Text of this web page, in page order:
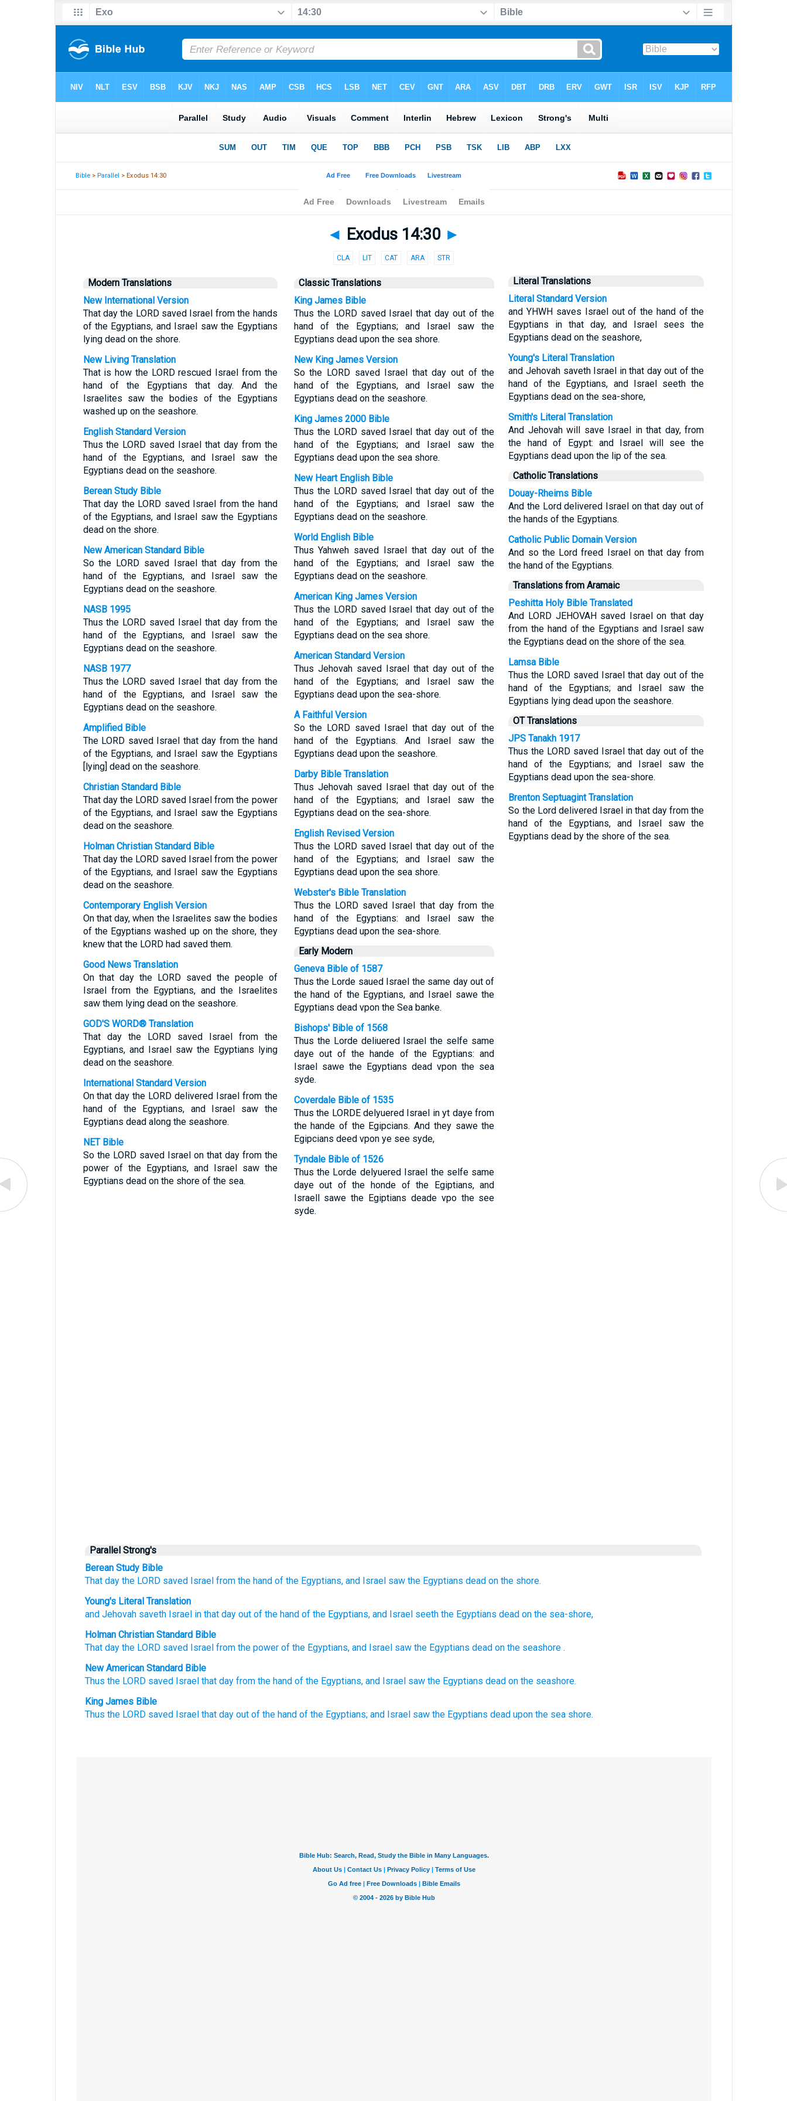
Bible >Parallel > Exodus 14:30
◄ Exodus 14:30 ►
CLA LIT CAT ARA STR
Modern Translations
New International Version
That day the LORD saved Israel from the hands
of the Egyptians, and Israel saw the Egyptians
lying dead on the shore.
New Living Translation
That is how the LORD rescued Israel from the
hand of the Egyptians that day. And the
Israelites saw the bodies of the Egyptians
washed up on the seashore.
English Standard Version
Thus the LORD saved Israel that day from the
hand of the Egyptians, and Israel saw the
Egyptians dead on the seashore.
Berean Study Bible
That day the LORD saved Israel from the hand
of the Egyptians, and Israel saw the Egyptians
dead on the shore.
New American Standard Bible
So the LORD saved Israel that day from the
hand of the Egyptians, and Israel saw the
Egyptians dead on the seashore.
NASB 1995
Thus the LORD saved Israel that day from the
hand of the Egyptians, and Israel saw the
Egyptians dead on the seashore.
NASB 1977
Thus the LORD saved Israel that day from the
hand of the Egyptians, and Israel saw the
Egyptians dead on the seashore.
Amplified Bible
The LORD saved Israel that day from the hand
of the Egyptians, and Israel saw the Egyptians
[lying] dead on the seashore.
Christian Standard Bible
That day the LORD saved Israel from the power
of the Egyptians, and Israel saw the Egyptians
dead on the seashore.
Holman Christian Standard Bible
That day the LORD saved Israel from the power
of the Egyptians, and Israel saw the Egyptians
dead on the seashore.
Contemporary English Version
On that day, when the Israelites saw the bodies
of the Egyptians washed up on the shore, they
knew that the LORD had saved them.
Good News Translation
On that day the LORD saved the people of
Israel from the Egyptians, and the Israelites
saw them lying dead on the seashore.
GOD'S WORD® Translation
That day the LORD saved Israel from the
Egyptians, and Israel saw the Egyptians lying
dead on the seashore.
International Standard Version
On that day the LORD delivered Israel from the
hand of the Egyptians, and Israel saw the
Egyptians dead along the seashore.
NET Bible
So the LORD saved Israel on that day from the
power of the Egyptians, and Israel saw the
Egyptians dead on the shore of the sea.
Classic Translations
King James Bible
Thus the LORD saved Israel that day out of the
hand of the Egyptians; and Israel saw the
Egyptians dead upon the sea shore.
New King James Version
So the LORD saved Israel that day out of the
hand of the Egyptians, and Israel saw the
Egyptians dead on the seashore.
King James 2000 Bible
Thus the LORD saved Israel that day out of the
hand of the Egyptians; and Israel saw the
Egyptians dead upon the sea shore.
New Heart English Bible
Thus the LORD saved Israel that day out of the
hand of the Egyptians; and Israel saw the
Egyptians dead on the seashore.
World English Bible
Thus Yahweh saved Israel that day out of the
hand of the Egyptians; and Israel saw the
Egyptians dead on the seashore.
American King James Version
Thus the LORD saved Israel that day out of the
hand of the Egyptians; and Israel saw the
Egyptians dead on the sea shore.
American Standard Version
Thus Jehovah saved Israel that day out of the
hand of the Egyptians; and Israel saw the
Egyptians dead upon the sea-shore.
A Faithful Version
So the LORD saved Israel that day out of the
hand of the Egyptians. And Israel saw the
Egyptians dead upon the seashore.
Darby Bible Translation
Thus Jehovah saved Israel that day out of the
hand of the Egyptians; and Israel saw the
Egyptians dead on the sea-shore.
English Revised Version
Thus the LORD saved Israel that day out of the
hand of the Egyptians; and Israel saw the
Egyptians dead upon the sea shore.
Webster's Bible Translation
Thus the LORD saved Israel that day from the
hand of the Egyptians: and Israel saw the
Egyptians dead upon the sea-shore.
Early Modern
Geneva Bible of 1587
Thus the Lorde saued Israel the same day out of
the hand of the Egyptians, and Israel sawe the
Egyptians dead vpon the Sea banke.
Bishops' Bible of 1568
Thus the Lorde deliuered Israel the selfe same
daye out of the hande of the Egyptians: and
Israel sawe the Egyptians dead vpon the sea
syde.
Coverdale Bible of 1535
Thus the LORDE delyuered Israel in yt daye from
the hande of the Egipcians. And they sawe the
Egipcians deed vpon ye see syde,
Tyndale Bible of 1526
Thus the Lorde delyuered Israel the selfe same
daye out of the honde of the Egiptians, and
Israell sawe the Egiptians deade vpo the see
syde.
Literal Translations
Literal Standard Version
and YHWH saves Israel out of the hand of the
Egyptians in that day, and Israel sees the
Egyptians dead on the seashore,
Young's Literal Translation
and Jehovah saveth Israel in that day out of the
hand of the Egyptians, and Israel seeth the
Egyptians dead on the sea-shore,
Smith's Literal Translation
And Jehovah will save Israel in that day, from
the hand of Egypt: and Israel will see the
Egyptians dead upon the lip of the sea.
Catholic Translations
Douay-Rheims Bible
And the Lord delivered Israel on that day out of
the hands of the Egyptians.
Catholic Public Domain Version
And so the Lord freed Israel on that day from
the hand of the Egyptians.
Translations from Aramaic
Peshitta Holy Bible Translated
And LORD JEHOVAH saved Israel on that day
from the hand of the Egyptians and Israel saw
the Egyptians dead on the shore of the sea.
Lamsa Bible
Thus the LORD saved Israel that day out of the
hand of the Egyptians; and Israel saw the
Egyptians lying dead upon the seashore.
OT Translations
JPS Tanakh 1917
Thus the LORD saved Israel that day out of the
hand of the Egyptians; and Israel saw the
Egyptians dead upon the sea-shore.
Brenton Septuagint Translation
So the Lord delivered Israel in that day from the
hand of the Egyptians, and Israel saw the
Egyptians dead by the shore of the sea.
Parallel Strong's
Berean Study Bible
That day the LORD saved Israel from the hand of the Egyptians, and Israel saw the Egyptians dead on the shore.
Young's Literal Translation
and JehovahsavethIsraelin thatdayout ofthe handof the Egyptians, and Israelseeththe Egyptians deadonthe sea-shore,
Holman Christian Standard Bible
That day the LORD saved Israel from the power of the Egyptians, and Israel saw the Egyptians dead on the seashore .
New American Standard Bible
Thus the LORD saved Israel that day from the hand of the Egyptians, and Israel saw the Egyptians dead on the seashore.
King James Bible
Thus the LORD saved Israel that day out of the hand of the Egyptians; and Israel saw the Egyptians dead upon the sea shore.